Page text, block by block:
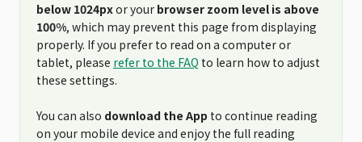
below 1024pxor your browser zoom level is above
100%, which may prevent this page from displaying
properly. If you prefer to read on a computer or
tablet, please refer to the FAQ to learn how to adjust
these settings.
You can also download the App to continue reading
on your mobile device and enjoy the full reading